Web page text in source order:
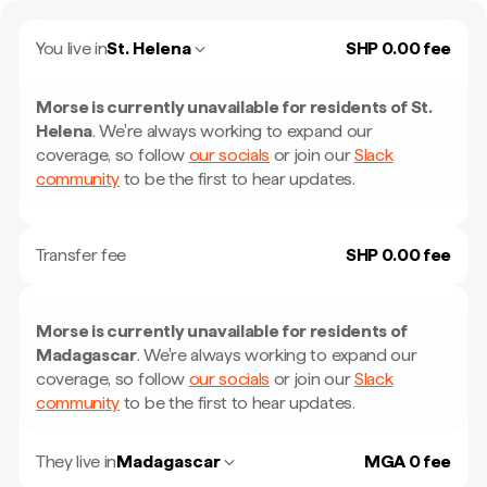
You live inSt. Helena SHP 0.00 fee
Morse is currently unavailable for residents ofSt.
Helena. We're always working to expand our
coverage, so follow our socials or join ourSlack
community to be the first to hear updates.
Transfer fee SHP 0.00 fee
Morse is currently unavailable for residents of
Madagascar. We're always working to expand our
coverage, so follow our socials or join ourSlack
community to be the first to hear updates.
They live inMadagascar MGA 0 fee